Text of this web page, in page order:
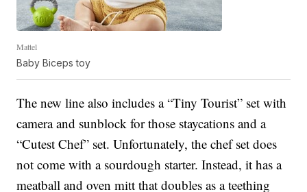
Mattel
Baby Biceps toy
The new line also includes a “Tiny Tourist” set with
camera and sunblock for those staycations and a
“Cutest Chef” set. Unfortunately, the chef set does
not come with a sourdough starter. Instead, it has a
meatball and oven mitt that doubles as a teething